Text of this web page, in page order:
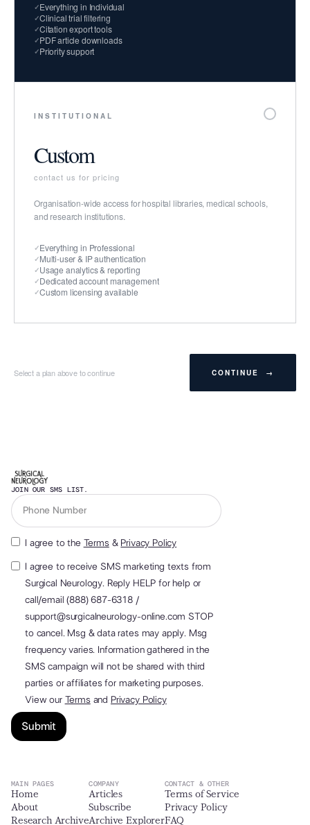
Everything in Individual
Clinical trial filtering
Citation export tools
PDF article downloads
Priority support
INSTITUTIONAL
Custom
contact us for pricing
Organisation-wide access for hospital libraries, medical schools,
and research institutions.
Everything in Professional
Multi-user & IP authentication
Usage analytics & reporting
Dedicated account management
Custom licensing available
Select a plan above to continue CONTINUE →
JOIN OUR SMS LIST.
I agree to the Terms & Privacy Policy
I agree to receive SMS marketing texts from
Surgical Neurology. Reply HELP for help or
call/email (888) 687-6318 /
support@surgicalneurology-online.com STOP
to cancel. Msg & data rates may apply. Msg
frequency varies. Information gathered in the
SMS campaign will not be shared with third
parties or affiliates for marketing purposes.
View our Terms and Privacy Policy
MAIN PAGES
Home
About
Research Archive
COMPANY
Articles
Subscribe
Archive Explorer
CONTACT & OTHER
Terms of Service
Privacy Policy
FAQ